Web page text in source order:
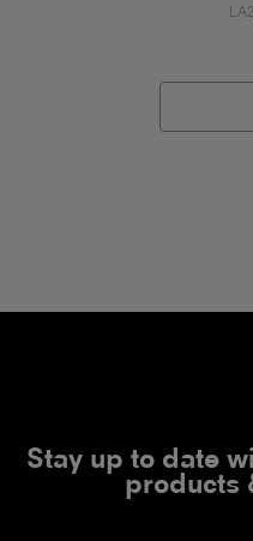
Stay up to date
products